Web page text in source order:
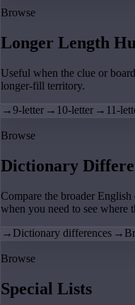
Browse
Longer Length
Useful when the clue or
longer-fill territory.
→9-letter → 10-letter → 11-
Browse
Dictionary
Compare the broader
when you need to see where
→ Dictionary differences →
Browse
Special Lists